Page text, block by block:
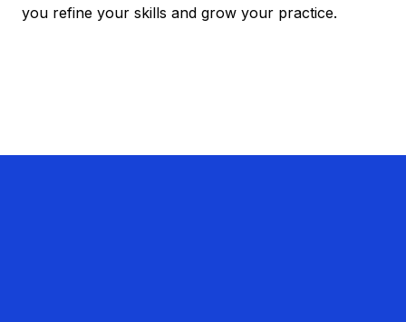
you refine your skills and grow your practice.